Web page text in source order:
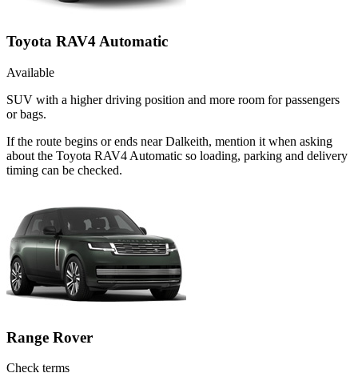
Toyota RAV4 Automatic
Available
SUV with a higher driving position and more room for passengers
or bags.
If the route begins or ends near Dalkeith, mention it when asking
about the Toyota RAV4 Automatic so loading, parking and delivery
timing can be checked.
Range Rover
Check terms